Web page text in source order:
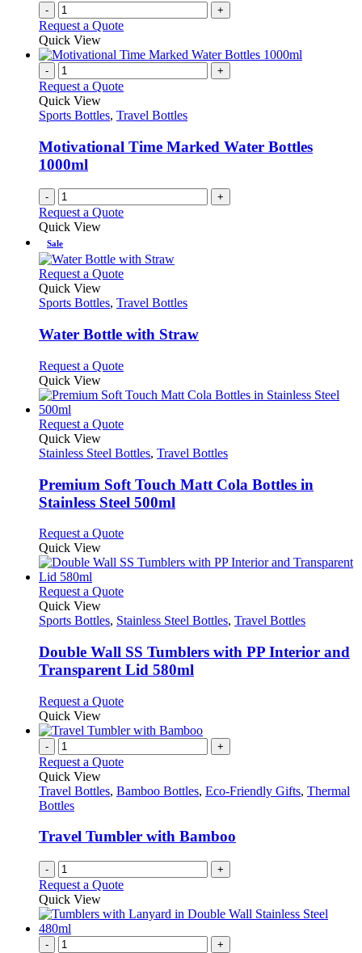
page
- +
Request a Quote
Quick View
- +
Request a Quote
Quick View
Sports Bottles, Travel Bottles
Motivational Time Marked Water Bottles
1000ml
- +
Request a Quote
Quick View
Sale
Request a QuoteThis
has
variants.
The
may
be
chosen
the
product
page
Quick View
Sports Bottles, Travel Bottles
Water Bottle with Straw
Request a QuoteThis
has
variants.
options
be
chosen
on
product
Quick View
Request a QuoteThis
has
variants.
The
options
be
on
product
Quick View
Stainless Steel Bottles, Travel Bottles
Premium Soft Touch Matt Cola Bottles in
Stainless Steel 500ml
Request a QuoteThis
has
variants.
options
be
chosen
on
product
Quick View
Request a QuoteThis
has
variants.
The
options
be
on
product
Quick View
Sports Bottles, Stainless Steel Bottles, Travel Bottles
Double Wall SS Tumblers with PP Interior and
Transparent Lid 580ml
Request a QuoteThis
has
variants.
options
chosen
on
the
product
page
Quick View
- +
Request a Quote
Quick View
Travel Bottles, Bamboo Bottles, Eco-Friendly Gifts, Thermal
Bottles
Travel Tumbler with Bamboo
- +
Request a Quote
Quick View
- +